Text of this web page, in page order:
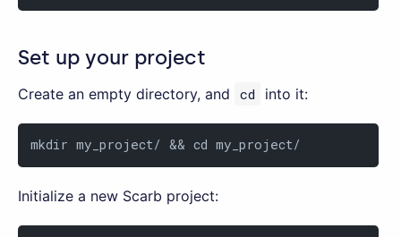
Set up your project
Create an empty directory, and cd into it:
mkdir my_project/ && cd my_project/
Initialize a new Scarb project: